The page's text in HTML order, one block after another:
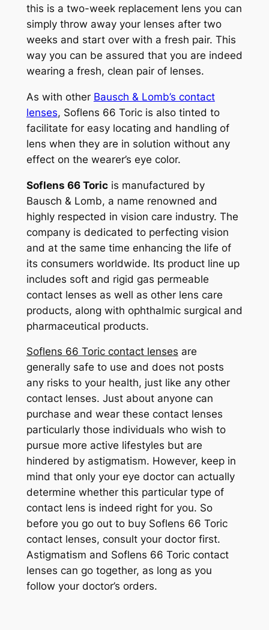
this is a two-week replacement lens you can
simply throw away your lenses after two
weeks and start over with a fresh pair. This
way you can be assured that you are indeed
wearing a fresh, clean pair of lenses.
As with other Bausch & Lomb’s contact
lenses, Soflens 66 Toric is also tinted to
facilitate for easy locating and handling of
lens when they are in solution without any
effect on the wearer’s eye color.
Soflens 66 Toricis manufactured by
Bausch & Lomb, a name renowned and
highly respected in vision care industry. The
company is dedicated to perfecting vision
and at the same time enhancing the life of
its consumers worldwide. Its product line up
includes soft and rigid gas permeable
contact lenses as well as other lens care
products, along with ophthalmic surgical and
pharmaceutical products.
Soflens 66 Toric contact lenses are
generally safe to use and does not posts
any risks to your health, just like any other
contact lenses. Just about anyone can
purchase and wear these contact lenses
particularly those individuals who wish to
pursue more active lifestyles but are
hindered by astigmatism. However, keep in
mind that only your eye doctor can actually
determine whether this particular type of
contact lens is indeed right for you. So
before you go out to buy Soflens 66 Toric
contact lenses, consult your doctor first.
Astigmatism and Soflens 66 Toric contact
lenses can go together, as long as you
follow your doctor’s orders.